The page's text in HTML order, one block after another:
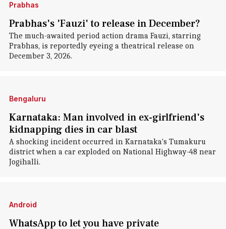
Prabhas
Prabhas's 'Fauzi' to release in December?
The much-awaited period action drama Fauzi, starring
Prabhas, is reportedly eyeing a theatrical release on
December 3, 2026.
Bengaluru
Karnataka: Man involved in ex-girlfriend's
kidnapping dies in car blast
A shocking incident occurred in Karnataka's Tumakuru
district when a car exploded on National Highway-48 near
Jogihalli.
Android
WhatsApp to let you have private